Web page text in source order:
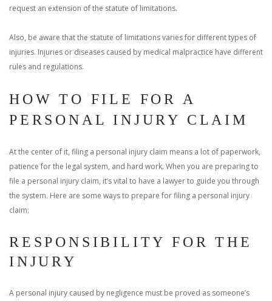
request an extension of the statute of limitations.
Also, be aware that the statute of limitations varies for different types of
injuries. Injuries or diseases caused by medical malpractice have different
rules and regulations.
HOW TO FILE FOR A
PERSONAL INJURY CLAIM
At the center of it, filing a personal injury claim means a lot of paperwork,
patience for the legal system, and hard work. When you are preparing to
file a personal injury claim, it’s vital to have a lawyer to guide you through
the system. Here are some ways to prepare for filing a personal injury
claim:
RESPONSIBILITY FOR THE
INJURY
A personal injury caused by negligence must be proved as someone’s